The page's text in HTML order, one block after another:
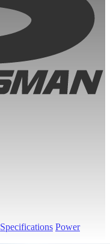
Specifications Power